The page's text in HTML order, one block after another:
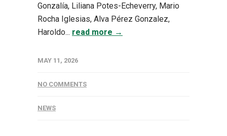
Gonzalía, Liliana Potes-Echeverry, Mario
Rocha Iglesias, Alva Pérez Gonzalez,
Haroldo... read more →
MAY 11, 2026
NO COMMENTS
NEWS